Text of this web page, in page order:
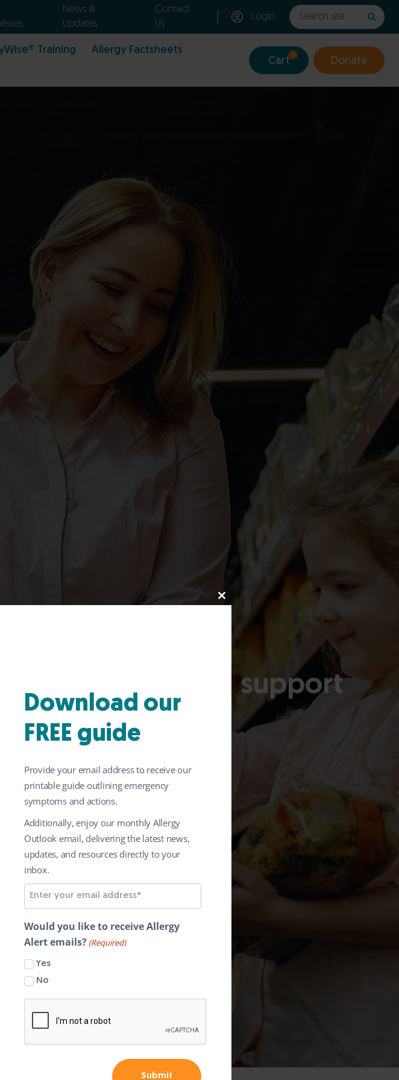
News &
Updates
Contact
Us
Login
Training Allergy Factsheets 0
Cart Donate
safety and support
food allergies
Close
module
Download our
FREE guide
Provide your email address to receive our
printable guide outlining emergency
symptoms and actions.
Additionally, enjoy our monthly Allergy
Outlook email, delivering the latest news,
updates, and resources directly to your
inbox.
m
a
A
d
d
s
Would you like to receive Allergy
Alert emails? (Required)
Yes
No